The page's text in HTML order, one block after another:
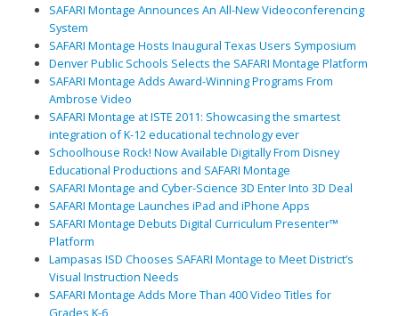
SAFARI Montage Announces An All-New Videoconferencing
System
SAFARI Montage Hosts Inaugural Texas Users Symposium
Denver Public Schools Selects the SAFARI Montage Platform
SAFARI Montage Adds Award-Winning Programs From
Ambrose Video
SAFARI Montage at ISTE 2011: Showcasing the smartest
integration of K-12 educational technology ever
Schoolhouse Rock! Now Available Digitally From Disney
Educational Productions and SAFARI Montage
SAFARI Montage and Cyber-Science 3D Enter Into 3D Deal
SAFARI Montage Launches iPad and iPhone Apps
SAFARI Montage Debuts Digital Curriculum Presenter™
Platform
Lampasas ISD Chooses SAFARI Montage to Meet District’s
Visual Instruction Needs
SAFARI Montage Adds More Than 400 Video Titles for
Grades K-6